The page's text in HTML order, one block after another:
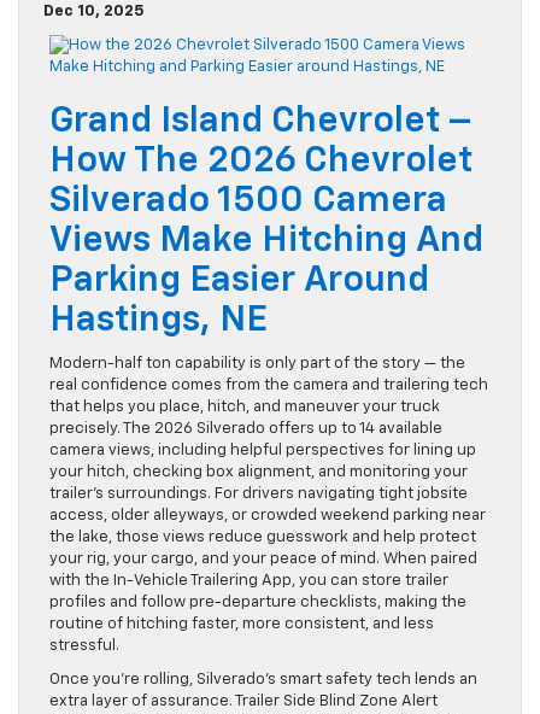
Dec 10, 2025
Grand Island Chevrolet –
How The 2026 Chevrolet
Silverado 1500 Camera
Views Make Hitching And
Parking Easier Around
Hastings, NE
Modern-half ton capability is only part of the story — the
real confidence comes from the camera and trailering tech
that helps you place, hitch, and maneuver your truck
precisely. The 2026 Silverado offers up to 14 available
camera views, including helpful perspectives for lining up
your hitch, checking box alignment, and monitoring your
trailer’s surroundings. For drivers navigating tight jobsite
access, older alleyways, or crowded weekend parking near
the lake, those views reduce guesswork and help protect
your rig, your cargo, and your peace of mind. When paired
with the In-Vehicle Trailering App, you can store trailer
profiles and follow pre-departure checklists, making the
routine of hitching faster, more consistent, and less
stressful.
Once you’re rolling, Silverado’s smart safety tech lends an
extra layer of assurance. Trailer Side Blind Zone Alert